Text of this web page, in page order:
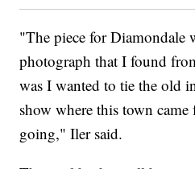
"The piece for Diamondale
photograph that I found
was I wanted to tie the old
show where this town
going," Iler said.